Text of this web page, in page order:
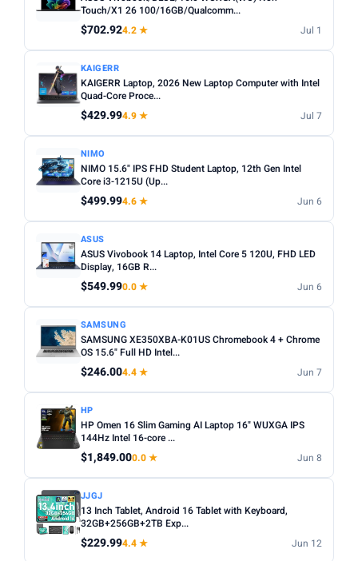
SCREEN SIZE
Apply
STORAGE (GB)
Max
Apply
Windows ChromeOS
Any Chromebook Gaming 2-in-1 Business
PRICE RANGE
From
To
Apply
choices. Avoid Celeron/Pentium for anything beyond
basic tasks.
Screen size:13–14 inch for portability, 15–16 inch for
productivity. Check resolution — Full HD (1920×1080)
minimum.
Windows for maximum software compatibility.
ChromeOS (Chromebook) for budget/web-based use.
macOS for Apple ecosystem.
Battery life:Look for 8+ hours real-world battery life for
all-day use away from a plug.
Touch/X1 26 100/16GB/Qualcomm...
$702.924.2 ★ Jul 1
KAIGERR
KAIGERR Laptop, 2026 New Laptop Computer with Intel
Quad-Core Proce...
$429.994.9 ★ Jul 7
NIMO
NIMO 15.6" IPS FHD Student Laptop, 12th Gen Intel
Core i3-1215U (Up...
$499.994.6 ★ Jun 6
ASUS
ASUS Vivobook 14 Laptop, Intel Core 5 120U, FHD LED
Display, 16GB R...
$549.990.0 ★ Jun 6
SAMSUNG
SAMSUNG XE350XBA-K01US Chromebook 4 + Chrome
OS 15.6" Full HD Intel...
$246.004.4 ★ Jun 7
HP
HP Omen 16 Slim Gaming AI Laptop 16" WUXGA IPS
144Hz Intel 16-core ...
$1,849.000.0 ★ Jun 8
JJGJ
13 Inch Tablet, Android 16 Tablet with Keyboard,
32GB+256GB+2TB Exp...
$229.994.4 ★ Jun 12